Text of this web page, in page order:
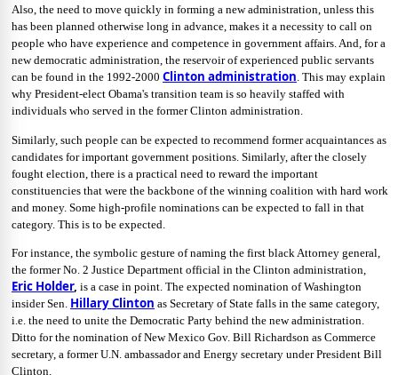
Also, the need to move quickly in forming a new administration, unless this
has been planned otherwise long in advance, makes it a necessity to call on
people who have experience and competence in government affairs. And, for a
new democratic administration, the reservoir of experienced public servants
can be found in the 1992-2000 Clinton administration. This may explain
why President-elect Obama's transition team is so heavily staffed with
individuals who served in the former Clinton administration.
Similarly, such people can be expected to recommend former acquaintances as
candidates for important government positions. Similarly, after the closely
fought election, there is a practical need to reward the important
constituencies that were the backbone of the winning coalition with hard work
and money. Some high-profile nominations can be expected to fall in that
category. This is to be expected.
For instance, the symbolic gesture of naming the first black Attorney general,
the former No. 2 Justice Department official in the Clinton administration,
Eric Holder, is a case in point. The expected nomination of Washington
insider Sen. Hillary Clinton as Secretary of State falls in the same category,
i.e. the need to unite the Democratic Party behind the new administration.
Ditto for the nomination of New Mexico Gov. Bill Richardson as Commerce
secretary, a former U.N. ambassador and Energy secretary under President Bill
Clinton.